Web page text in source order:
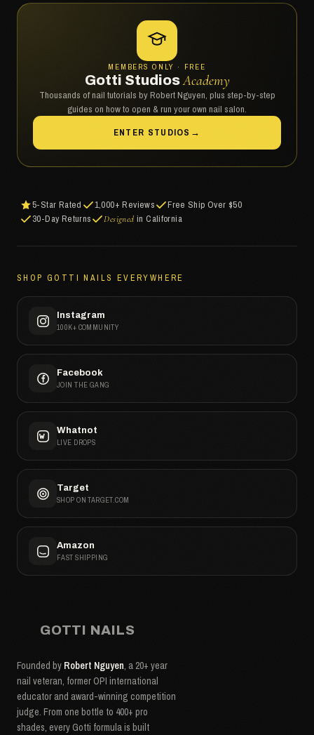
MEMBERS ONLY · FREE
Gotti StudiosAcademy
Thousands of nail tutorials by Robert Nguyen, plus step-by-step
guides on how to open & run your own nail salon.
ENTER STUDIOS →
5-Star Rated 1,000+ Reviews
Free Ship Over $50
30-Day Returns
Designed in California
SHOP GOTTI NAILS EVERYWHERE
Instagram
100K+ COMMUNITY
Facebook
JOIN THE GANG
Whatnot
LIVE DROPS
Target
SHOP ON TARGET.COM
Amazon
FAST SHIPPING
GOTTI NAILS
Founded by Robert Nguyen, a 20+ year
nail veteran, former OPI international
educator and award-winning competition
judge. From one bottle to 400+ pro
shades, every Gotti formula is built